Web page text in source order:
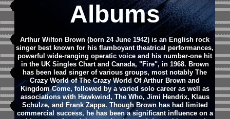
Albums
Arthur Wilton Brown (born 24 June 1942) is an English rock
singer best known for his flamboyant theatrical performances,
powerful wide-ranging operatic voice and his number-one hit
in the UK Singles Chart and Canada, "Fire", in 1968. Brown
has been lead singer of various groups, most notably The
Crazy World of The Crazy World Of Arthur Brown and
Kingdom Come, followed by a varied solo career as well as
associations with Hawkwind, The Who, Jimi Hendrix, Klaus
Schulze, and Frank Zappa. Though Brown has had limited
commercial success, he has been a significant influence on a